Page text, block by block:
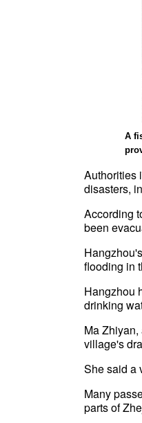
A
Authorities
disasters,
According
been
flooding in
Hangzhou
drinking
Ma
village's
She said a
Many
parts of